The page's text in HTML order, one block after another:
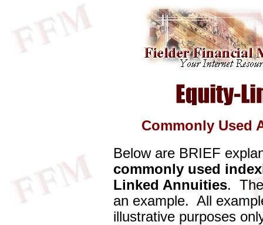
Commonly Used
Below are BRIEF
commonly used
Linked Annuities.
an example. All
illustrative purposes